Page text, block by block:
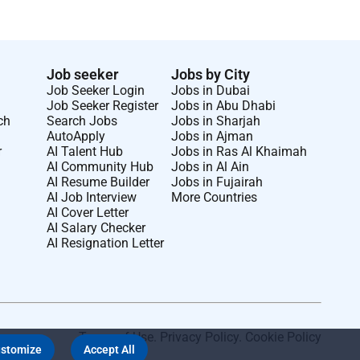
Job seeker
Job Seeker Login
Job Seeker Register
Search Jobs
AutoApply
AI Talent Hub
AI Community Hub
AI Resume Builder
AI Job Interview
AI Cover Letter
AI Salary Checker
AI Resignation Letter
Jobs by City
Jobs in Dubai
Jobs in Abu Dhabi
Jobs in Sharjah
Jobs in Ajman
Jobs in Ras Al Khaimah
Jobs in Al Ain
Jobs in Fujairah
More Countries
Terms of Use Privacy Policy Cookie Policy
Accept All